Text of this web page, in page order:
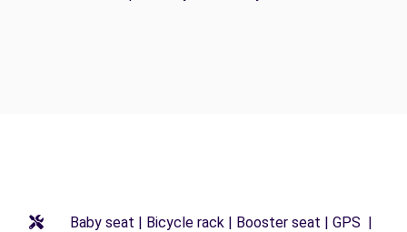
Baby seat | Bicycle rack | Booster seat | GPS |